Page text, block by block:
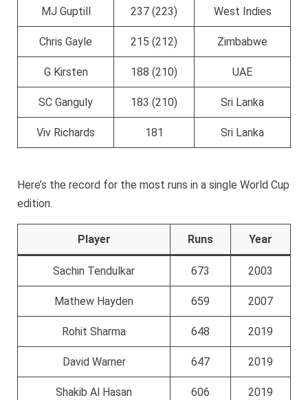
MJ Guptill 237 (223) West Indies
Chris Gayle 215 (212) Zimbabwe
G Kirsten 188 (210) UAE
SC Ganguly 183 (210) Sri Lanka
Viv Richards 181 Sri Lanka
Here’s the record for the most runs in a single World Cup
edition.
Player Runs Year
Sachin Tendulkar 673 2003
Mathew Hayden 659 2007
Rohit Sharma 648 2019
David Warner 647 2019
Shakib Al Hasan 606 2019